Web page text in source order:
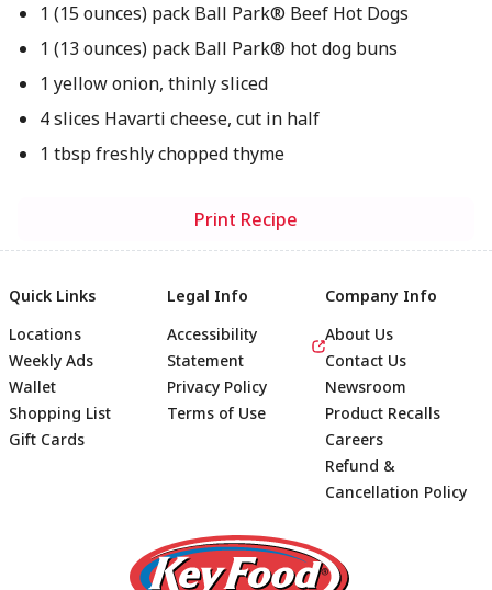
1 (15 ounces) pack Ball Park® Beef Hot Dogs
1 (13 ounces) pack Ball Park® hot dog buns
1 yellow onion, thinly sliced
4 slices Havarti cheese, cut in half
1 tbsp freshly chopped thyme
Print Recipe
Footer
Quick Links
Locations
Weekly Ads
Wallet
Shopping List
Gift Cards
Legal Info
Accessibility
Statement
Privacy Policy
Terms of Use
Company Info
About Us
Contact Us
Newsroom
Product Recalls
Careers
Refund &
Cancellation Policy